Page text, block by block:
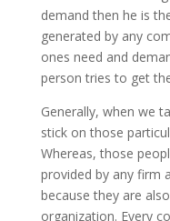
demand then he is
generated by any
ones need and
person tries to get
Generally, when we
stick on those
Whereas, those
provided by any firm
because they are
organization. Every